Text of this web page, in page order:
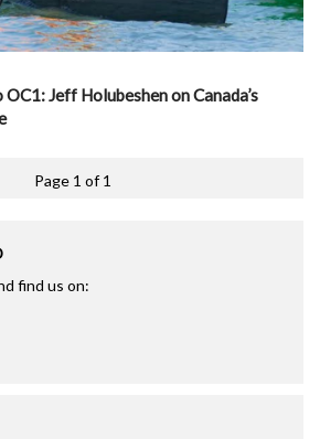
Jeff Holubeshen on Canada’s
Page 1 of 1
find us on: